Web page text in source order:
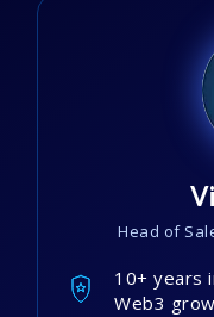
Head of
10+ years
Web3